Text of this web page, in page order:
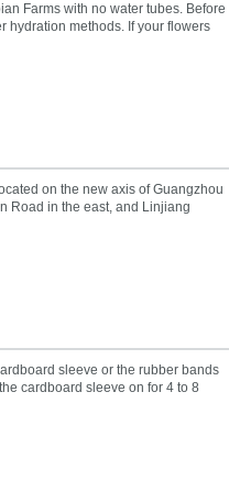
Farms with no water tubes. Before
hydration methods. If your flowers
on the new axis of Guangzhou
Road in the east, and Linjiang
sleeve or the rubber bands
cardboard sleeve on for 4 to 8